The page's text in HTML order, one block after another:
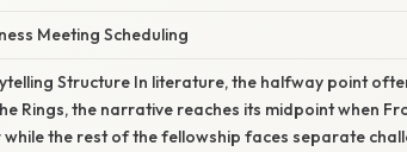
Meeting Scheduling
Structure In literature, the halfway point
Rings, the narrative reaches its midpoint when
the rest of the fellowship faces separate